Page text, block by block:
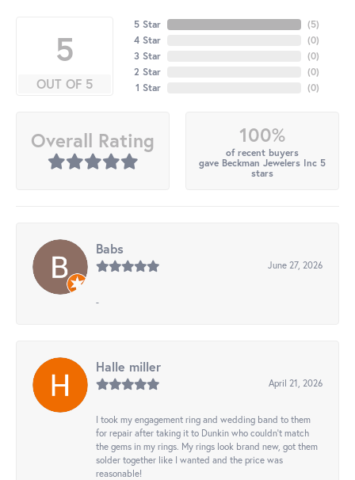
5
OUT OF 5
5 Star
4 Star
3 Star
2 Star
1 Star
(5)
(0)
(0)
(0)
(0)
Overall Rating 100%
of recent buyers
gave Beckman Jewelers Inc 5
stars
Babs
June 27, 2026
-
Halle miller
April 21, 2026
I took my engagement ring and wedding band to them
for repair after taking it to Dunkin who couldn't match
the gems in my rings. My rings look brand new, got them
solder together like I wanted and the price was
reasonable!